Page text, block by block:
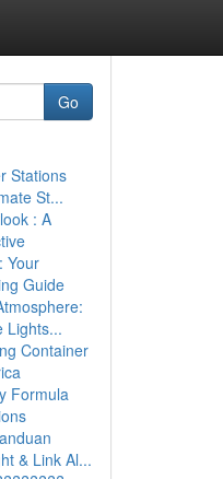
Go
Stations
St...
: A
Your
Guide
Lights...
Container
Formula
& Link Al...